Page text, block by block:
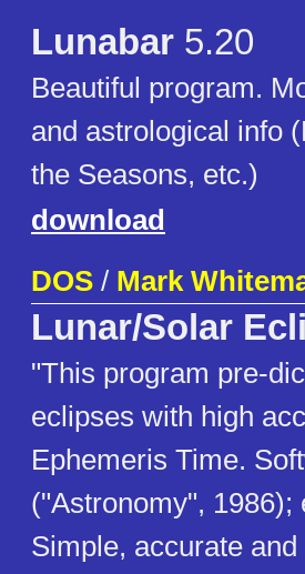
Lunabar 5.20
Beautiful program.
and astrological info
the Seasons, etc.)
download
DOS / Mark
Lunar/Solar
"This program pre-
eclipses with high
Ephemeris Time.
("Astronomy", 1986);
Simple, accurate and